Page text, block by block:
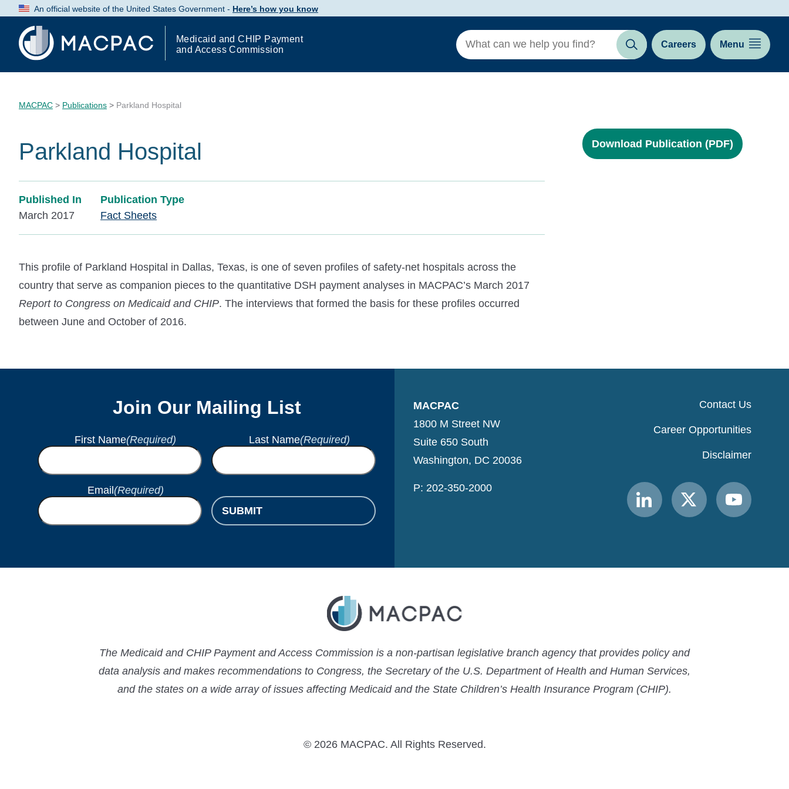
Skip
to
Content
An official website of the United States Government - Here’s how you know
Medicaid and CHIP Payment
and Access Commission
Search Careers Menu
MACPAC > Publications > Parkland Hospital
Parkland Hospital
Published In
March 2017
Publication Type
Fact Sheets
This profile of Parkland Hospital in Dallas, Texas, is one of seven profiles of safety-net hospitals across the
country that serve as companion pieces to the quantitative DSH payment analyses in MACPAC’s March 2017
Report to Congress on Medicaid and CHIP. The interviews that formed the basis for these profiles occurred
between June and October of 2016.
Download Publication (PDF)
Join Our Mailing List
First Name(Required) Last Name(Required)
Email(Required)
SUBMIT
MACPAC
1800 M Street NW
Suite 650 South
Washington, DC 20036
P: 202-350-2000
Contact Us
Career Opportunities
Disclaimer
Link
to
Link
to
Link
to
The Medicaid and CHIP Payment and Access Commission is a non-partisan legislative branch agency that provides policy and
data analysis and makes recommendations to Congress, the Secretary of the U.S. Department of Health and Human Services,
and the states on a wide array of issues affecting Medicaid and the State Children’s Health Insurance Program (CHIP).
© 2026 MACPAC. All Rights Reserved.